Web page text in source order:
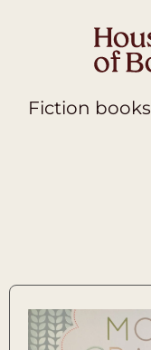
Fiction books